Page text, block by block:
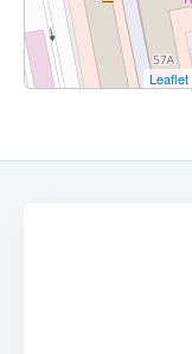
Leaflet